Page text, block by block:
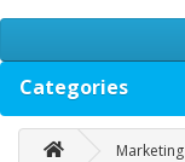
Categories